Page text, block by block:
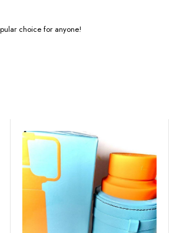
choice for anyone!